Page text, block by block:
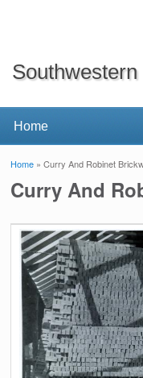
You are here
Home » Curry And Robinet
Curry And